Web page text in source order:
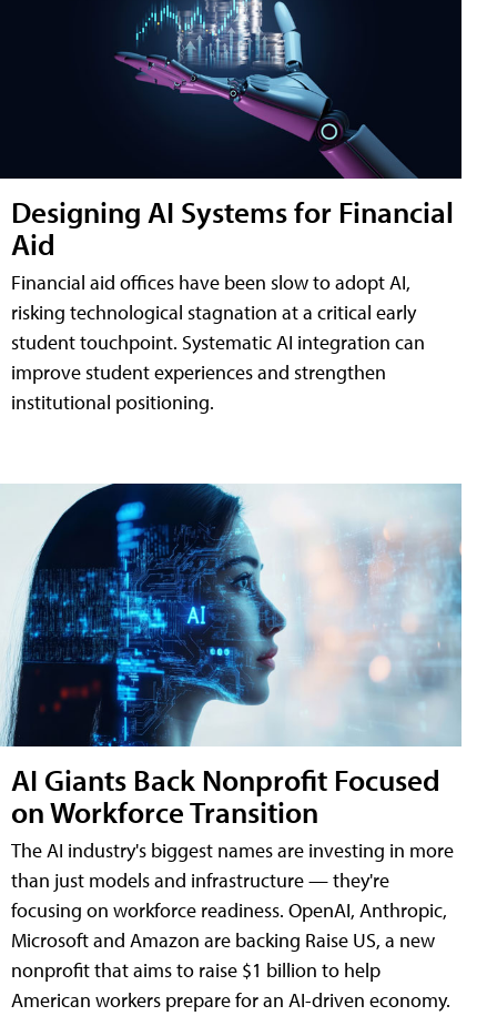
Designing AI Systems for Financial
Aid
Financial aid offices have been slow to adopt AI,
risking technological stagnation at a critical early
student touchpoint. Systematic AI integration can
improve student experiences and strengthen
institutional positioning.
AI Giants Back Nonprofit Focused
on Workforce Transition
The AI industry's biggest names are investing in more
than just models and infrastructure — they're
focusing on workforce readiness. OpenAI, Anthropic,
Microsoft and Amazon are backing Raise US, a new
nonprofit that aims to raise $1 billion to help
American workers prepare for an AI-driven economy.